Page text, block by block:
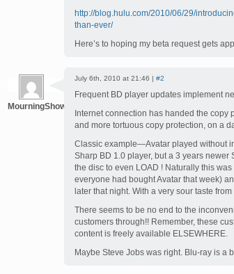
http://blog.hulu.com/2010/06/29/
than-ever/
Here’s to hoping my beta request gets
MourningShow
July 6th, 2010 at 21:46 | #2
Frequent BD player updates implement
Internet connection has handed the
and more tortuous copy protection, on a
Classic example—Avatar played without
Sharp BD 1.0 player, but a 3 years
the disc to even LOAD ! Naturally this
everyone had bought Avatar that week)
later that night. With a very sour taste
There seems to be no end to the
customers through!! Remember, these
content is freely available ELSEWHERE.
Maybe Steve Jobs was right. Blu-ray is a